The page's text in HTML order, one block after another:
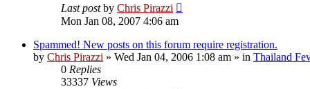
Last postby Chris Pirazzi
Mon Jan 08, 2007 4:06 am
Spammed! New posts on this forum require registration.
by Chris Pirazzi » Wed Jan 04, 2006 1:08 am » in Thailand
0 Replies
33337 Views